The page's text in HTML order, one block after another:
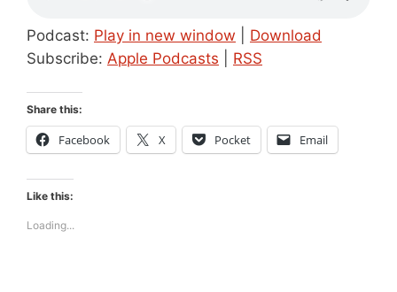
Podcast: Play in new window
Download
Subscribe: Apple Podcasts RSS
Share this:
Facebook X Pocket Email
Like this:
Loading...